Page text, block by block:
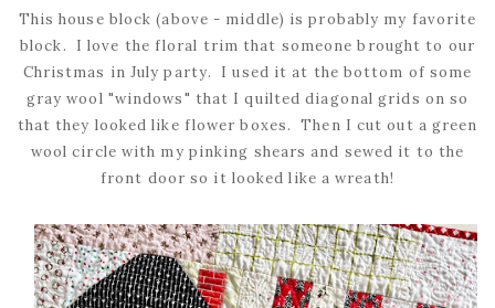
This house block (above - middle) is probably my favorite
block. I love the floral trim that someone brought to our
Christmas in July party. I used it at the bottom of some
gray wool "windows" that I quilted diagonal grids on so
that they looked like flower boxes. Then I cut out a green
wool circle with my pinking shears and sewed it to the
front door so it looked like a wreath!